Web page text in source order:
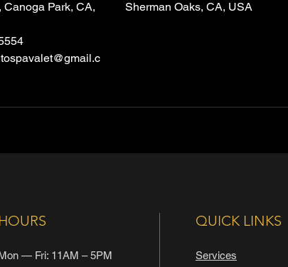
Canoga Park, CA,
Sherman Oaks, CA, USA
HOURS
— Fri: 11AM – 5PM
QUICK LINKS
Services